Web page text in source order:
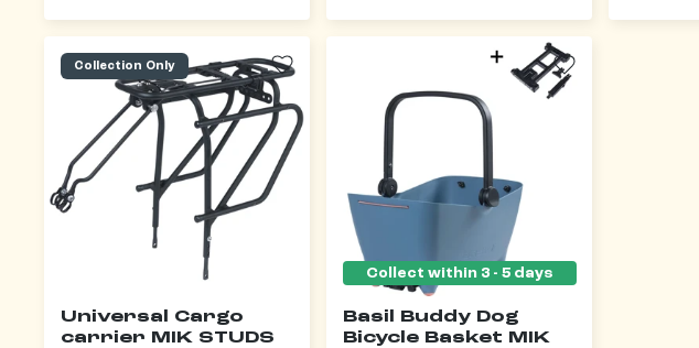
Collection Only
Universal Cargo
carrier MIK STUDS
Basil Buddy Dog
Bicycle Basket MIK